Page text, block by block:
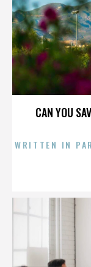
CAN YOU
WRITTEN IN